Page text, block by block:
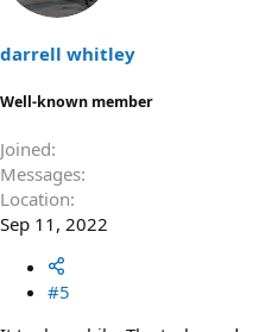
darrell whitley
Well-known member
Joined
Messages
Location
Sep 11, 2022
#5